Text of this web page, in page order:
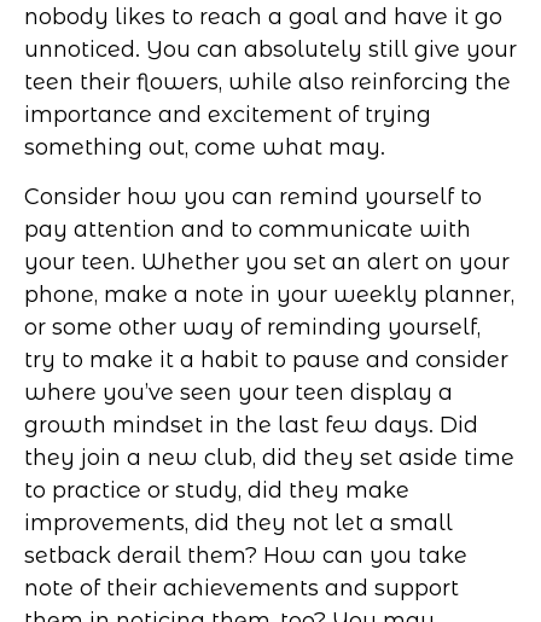
nobody likes to reach a goal and have it go
unnoticed. You can absolutely still give your
teen their flowers, while also reinforcing the
importance and excitement of trying
something out, come what may.
Consider how you can remind yourself to
pay attention and to communicate with
your teen. Whether you set an alert on your
phone, make a note in your weekly planner,
or some other way of reminding yourself,
try to make it a habit to pause and consider
where you’ve seen your teen display a
growth mindset in the last few days. Did
they join a new club, did they set aside time
to practice or study, did they make
improvements, did they not let a small
setback derail them? How can you take
note of their achievements and support